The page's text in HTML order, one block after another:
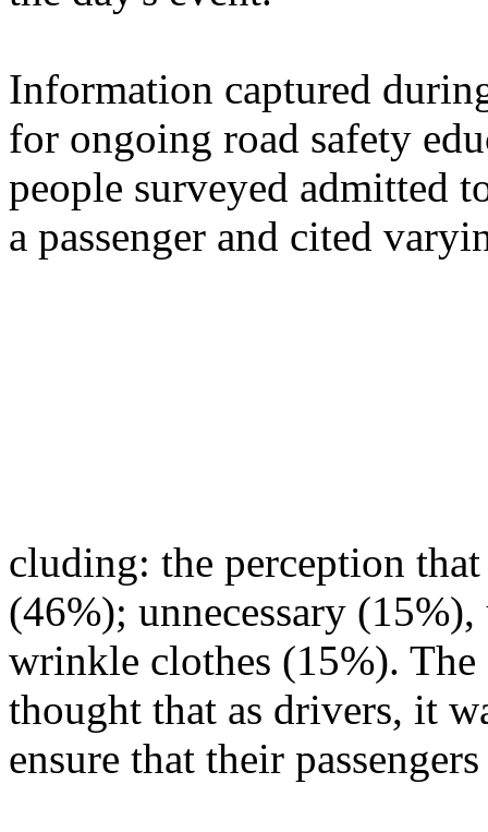
Information captured
for ongoing road safety
people surveyed admitted
a passenger and cited
cluding: the perception
(46%); unnecessary
wrinkle clothes (15%). The
thought that as drivers, it
ensure that their